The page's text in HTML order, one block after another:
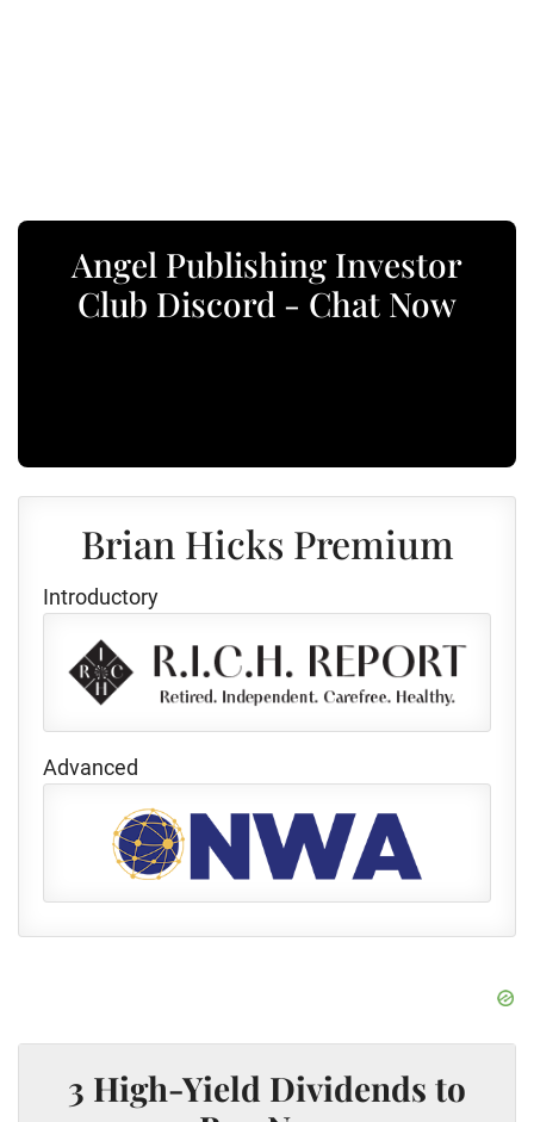
Angel Publishing Investor
Club Discord - Chat Now
Brian Hicks Premium
Introductory
Advanced
3 High-Yield Dividends to